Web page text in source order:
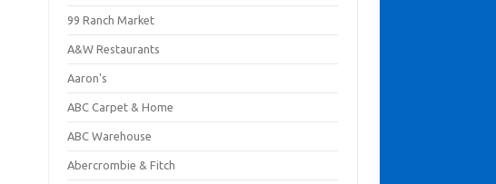
99 Ranch Market
A&W Restaurants
Aaron's
ABC Carpet & Home
ABC Warehouse
Abercrombie & Fitch